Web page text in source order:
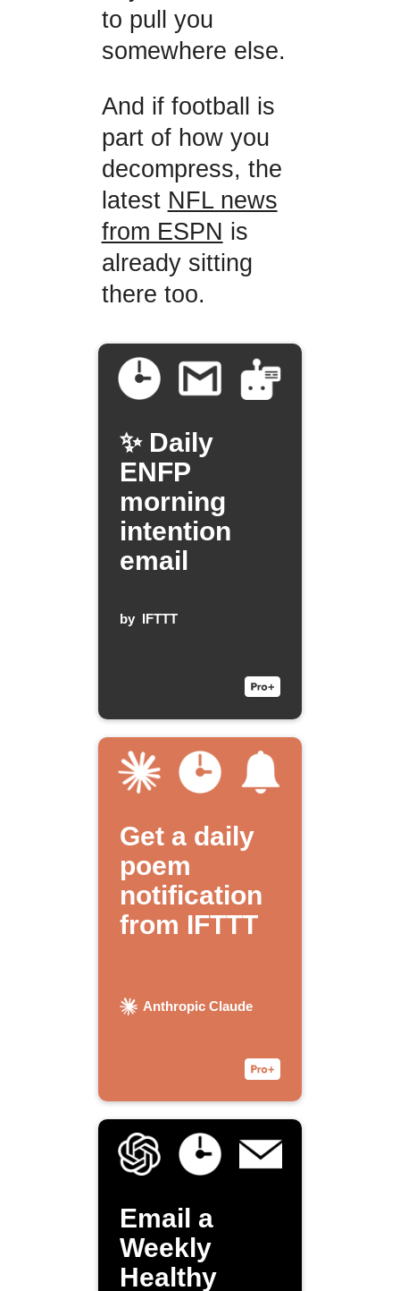
to pull you
somewhere else.
And if football is
part of how you
decompress, the
latest NFL news
from ESPN is
already sitting
there too.
✨ Daily
ENFP
morning
intention
email
by IFTTT
Get a daily
poem
notification
from IFTTT
Anthropic Claude
Email a
Weekly
Healthy